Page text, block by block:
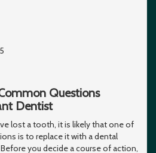
Questions
Dentist
lost a tooth, it is likely that one of
is to replace it with a dental
you decide a course of action,